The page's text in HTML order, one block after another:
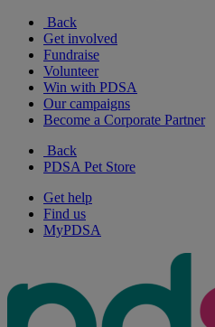
Back
Get involved
Fundraise
Volunteer
Win with PDSA
Our campaigns
Become a Corporate Partner
Back
PDSA Pet Store
Get help
Find us
MyPDSA